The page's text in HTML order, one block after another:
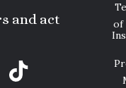
and act
of